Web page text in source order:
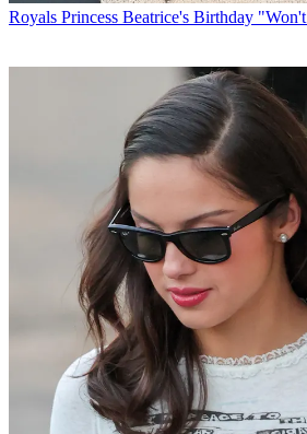
Royals Princess Beatrice's Birthday